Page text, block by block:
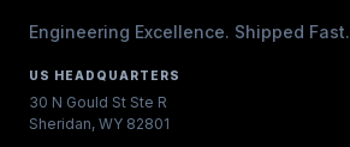
Engineering Excellence. Shipped Fast.
US HEADQUARTERS
30 N Gould St Ste R
Sheridan, WY 82801